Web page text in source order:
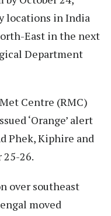
locations in India
East in the next
Department
Centre (RMC)
‘Orange’ alert
Phek, Kiphire and
25-26.
over southeast
moved